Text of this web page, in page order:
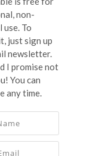
non-
use. To
just sign up
newsletter.
I promise not
You can
any time.